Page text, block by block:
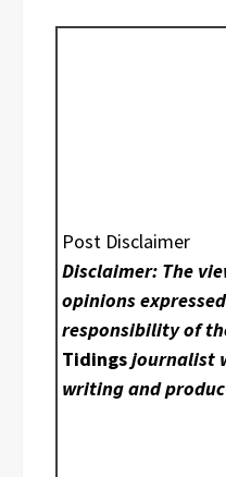
Post Disclaimer
Disclaimer: The
opinions
responsibility of
Tidingsjournalist
writing and